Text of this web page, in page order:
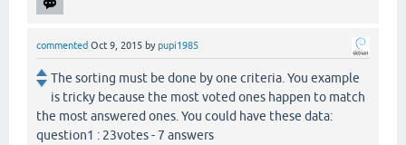
commented Oct 9, 2015 bypupi1985
The sorting must be done by one criteria. You example
is tricky because the most voted ones happen to match
the most answered ones. You could have these data:
question1 : 23votes - 7 answers